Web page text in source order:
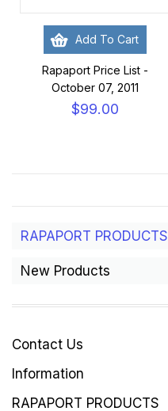
Add To Cart
Rapaport Price List -
October 07, 2011
$99.00
RAPAPORT PRODUCTS
New Products
Contact Us
Information
RAPAPORT PRODUCTS